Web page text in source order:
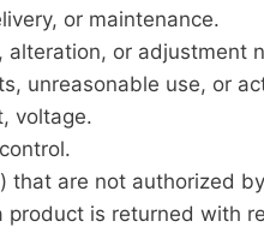
or maintenance.
alteration, or adjustment
unreasonable use, or
voltage.
that are not authorized
product is returned with